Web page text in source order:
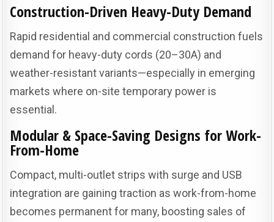
Construction-Driven Heavy-Duty Demand
Rapid residential and commercial construction fuels
demand for heavy-duty cords (20–30A) and
weather-resistant variants—especially in emerging
markets where on-site temporary power is
essential.
Modular & Space-Saving Designs for Work-
From-Home
Compact, multi-outlet strips with surge and USB
integration are gaining traction as work-from-home
becomes permanent for many, boosting sales of